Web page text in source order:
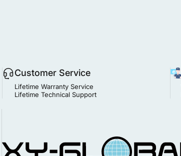
Customer Service
Lifetime Warranty Service
Lifetime Technical Support
MIM Supplier